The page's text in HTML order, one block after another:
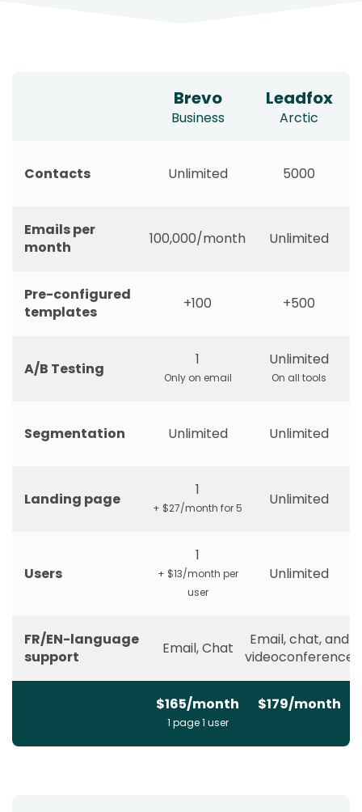
Brevo
Business
Leadfox
Arctic
Contacts Unlimited 5000
Emails per
month
100,000/month Unlimited
Pre-configured
templates
+100 +500
A/B Testing 1
Only on email
Unlimited
On all tools
Segmentation Unlimited Unlimited
Landing page 1
+ $27/month for 5 Unlimited
Users
1
+ $13/month per
user
Unlimited
FR/EN-language
support
Email, Chat
Email, chat, and
videoconference
$165/month
1 page 1 user
$179/month